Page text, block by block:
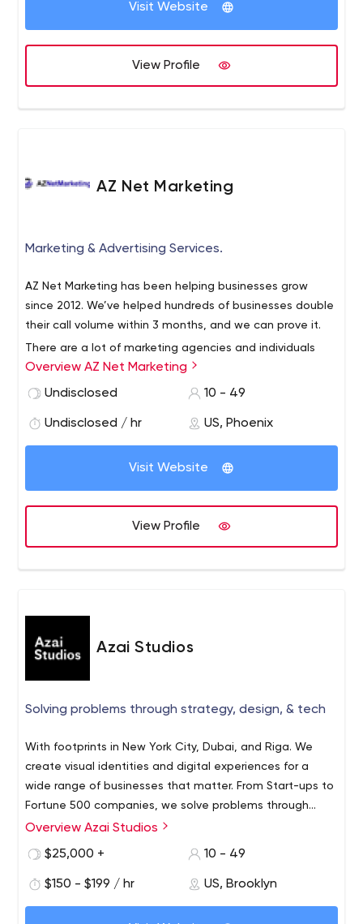
Visit Website
View Profile
AZ Net Marketing
Marketing & Advertising Services.
AZ Net Marketing has been helping businesses grow
since 2012. We’ve helped hundreds of businesses double
their call volume within 3 months, and we can prove it.
There are a lot of marketing agencies and individuals
over-promising and under-delivering and we want to
change that with Affordable Local SEO, and Website
content marketing, social media marketing all at an
economical investment for any business that has the
Overview AZ Net Marketing
Undisclosed
10 - 49
Undisclosed / hr US, Phoenix
Visit Website
View Profile
Azai Studios
Solving problems through strategy, design, & tech
With footprints in New York City, Dubai, and Riga. We
create visual identities and digital experiences for a
wide range of businesses that matter. From Start-ups to
Fortune 500 companies, we solve problems through
strategy, design, technology, and content production.
Overview Azai Studios
$25,000 +
10 - 49
$150 - $199 / hr US, Brooklyn